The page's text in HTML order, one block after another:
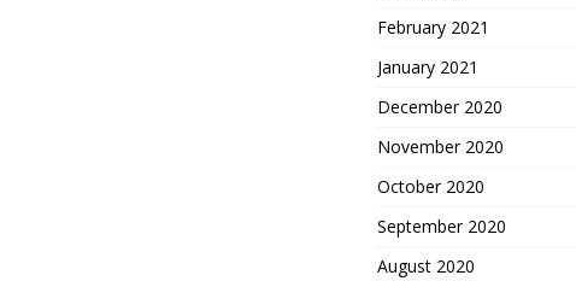
February 2021
January 2021
December 2020
November 2020
October 2020
September 2020
August 2020